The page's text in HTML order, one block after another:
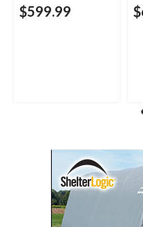
$599.99